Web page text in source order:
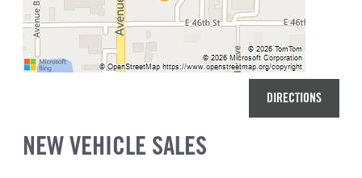
DIRECTIONS
NEW VEHICLE SALES